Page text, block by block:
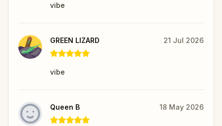
vibe
GREEN LIZARD 21 Jul 2026
vibe
Queen B 18 May 2026